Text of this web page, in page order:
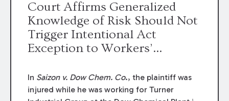
Court Affirms Generalized
Knowledge of Risk Should Not
Trigger Intentional Act
Exception to Workers’
In Saizon v. Dow Chem. Co., the plaintiff was
injured while he was working for Turner